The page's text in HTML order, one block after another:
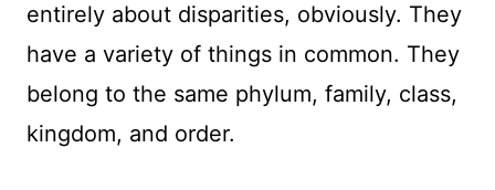
entirely about disparities, obviously. They
have a variety of things in common. They
belong to the same phylum, family, class,
kingdom, and order.